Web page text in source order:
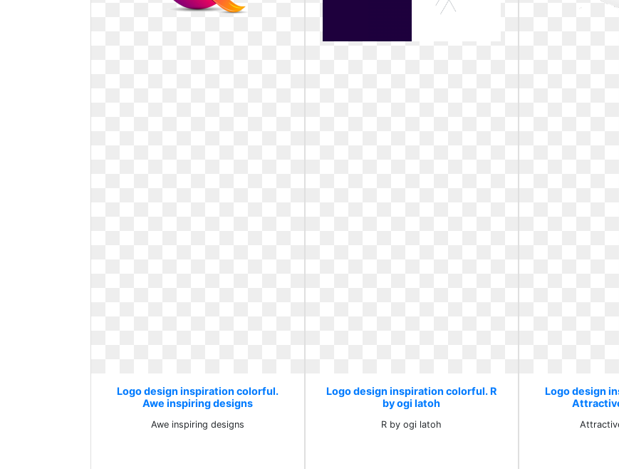
Logo design inspiration colorful.
Awe inspiring designs
Awe inspiring designs
Logo design inspiration colorful. R
by ogi latoh
R by ogi latoh
Logo design